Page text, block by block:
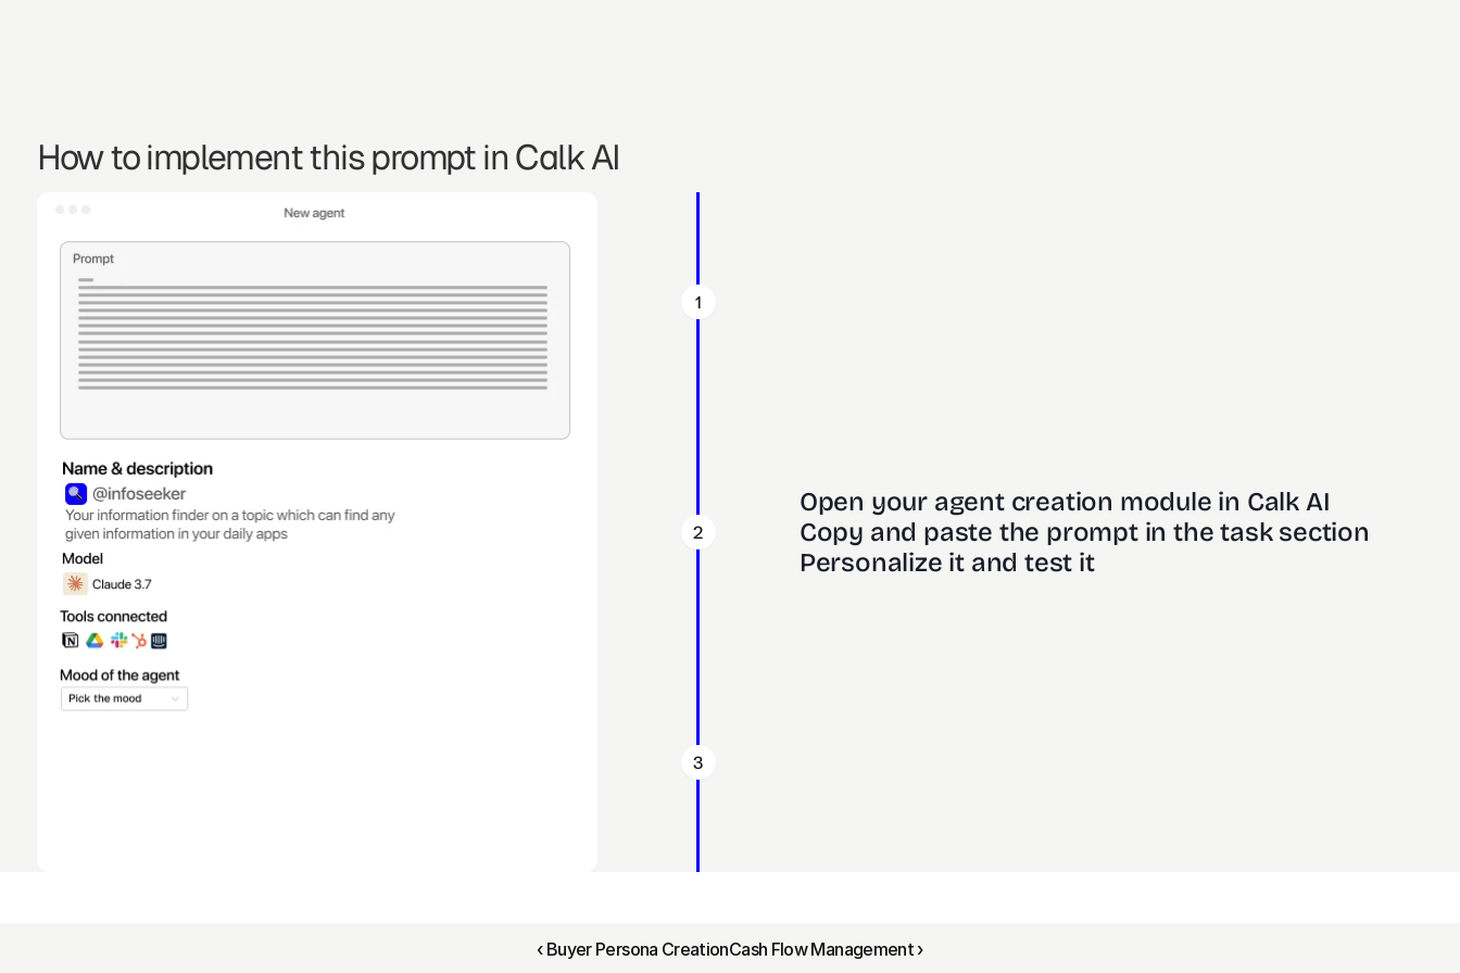
How to implement this prompt in Calk AI
1
2
3
Open your agent creation module in Calk AI
Copy and paste the prompt in the task section
Personalize it and test it
‹ Buyer Persona CreationCash Flow Management ›